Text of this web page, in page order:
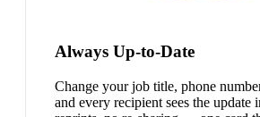
Always Up-to-Date
Change your job title, phone
and every recipient sees the update